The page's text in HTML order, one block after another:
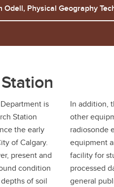
Odell, Physical Geography
is
Station
the early
of Calgary.
present and
condition
of soil
In addition,
other
radiosonde
equipment
facility for
processed
general